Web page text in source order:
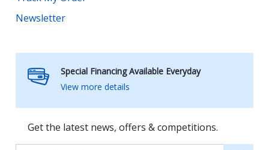
Newsletter
Special Financing Available Everyday
View more details
Get the latest news, offers & competitions.